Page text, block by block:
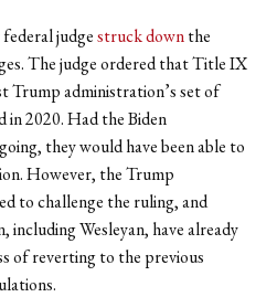
federal judgestruck downthe
The judge ordered that Title IX
Trump administration’s set of
in 2020. Had the Biden
they would have been able to
However, the Trump
to challenge the ruling, and
including Wesleyan, have already
of reverting to the previous